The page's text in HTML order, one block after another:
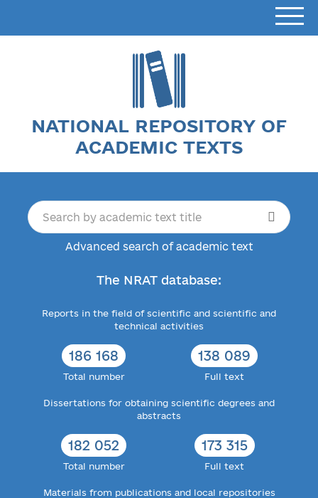
NATIONAL REPOSITORY OF
ACADEMIC TEXTS
Advanced search of academic text
The NRAT database:
Reports in the field of scientific and scientific and
technical activities
186 168
Total number
138 089
Full text
Dissertations for obtaining scientific degrees and
abstracts
182 052
Total number
173 315
Full text
Materials from publications and local repositories